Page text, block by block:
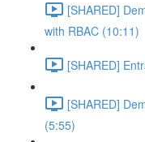
[SHARED]
with RBAC (10:11)
[SHARED]
[SHARED]
(5:55)